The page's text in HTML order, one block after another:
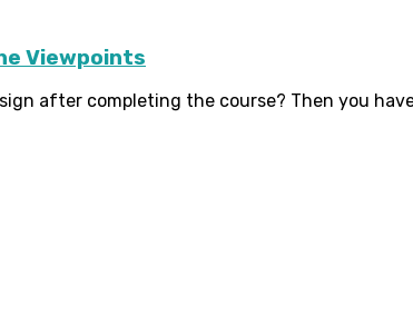
Viewpoints
after completing the course? Then you